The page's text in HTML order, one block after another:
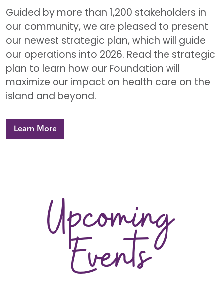
Guided by more than 1,200 stakeholders in
our community, we are pleased to present
our newest strategic plan, which will guide
our operations into 2026. Read the strategic
plan to learn how our Foundation will
maximize our impact on health care on the
island and beyond.
Learn More
Upcoming
Events